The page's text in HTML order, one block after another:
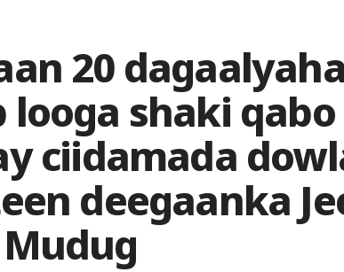
20
looga shaki
ciidamada
deegaanka